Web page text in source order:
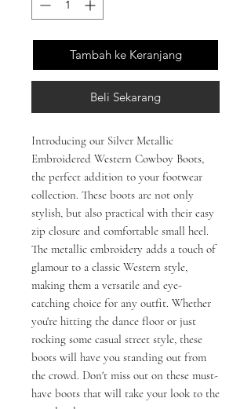
Tambah ke Keranjang
Beli Sekarang
Introducing our Silver Metallic
Embroidered Western Cowboy Boots,
the perfect addition to your footwear
collection. These boots are not only
stylish, but also practical with their easy
zip closure and comfortable small heel.
The metallic embroidery adds a touch of
glamour to a classic Western style,
making them a versatile and eye-
catching choice for any outfit. Whether
you're hitting the dance floor or just
rocking some casual street style, these
boots will have you standing out from
the crowd. Don't miss out on these must-
have boots that will take your look to the